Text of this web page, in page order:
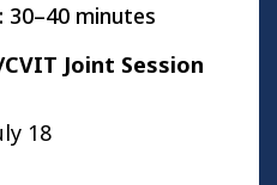
minutes
Joint Session
18